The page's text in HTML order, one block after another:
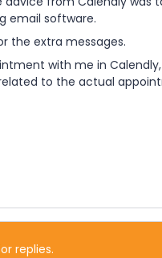
email software.
the extra messages.
with me in
to the actual
replies.